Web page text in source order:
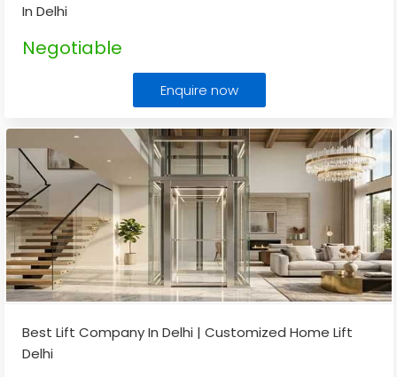
In Delhi
Negotiable
Enquire now
Best Lift Company In Delhi | Customized Home Lift
Delhi